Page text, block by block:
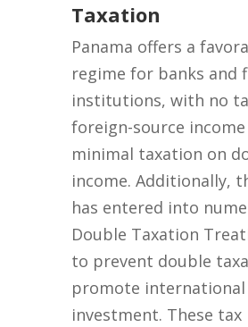
Taxation
Panama offers a
regime for banks and
institutions, with no
foreign-source income
minimal taxation on
income. Additionally,
has entered into
Double Taxation
to prevent double
promote international
investment. These tax